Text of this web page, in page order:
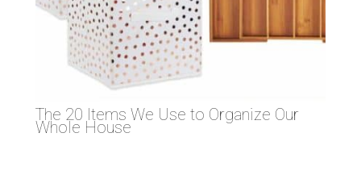
The 20 Items We Use to Organize Our
Whole House